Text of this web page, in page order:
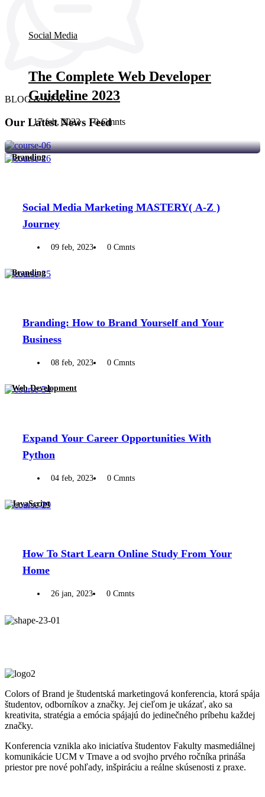
BLOG & NEWS
Our Latest News Feed
Social Media
The Complete Web Developer
Guideline 2023
17 feb, 2023 0 Cmnts
Branding
Social Media Marketing MASTERY( A-Z )
Journey
09 feb, 2023 0 Cmnts
Branding
Branding: How to Brand Yourself and Your
Business
08 feb, 2023 0 Cmnts
Web Development
Expand Your Career Opportunities With
Python
04 feb, 2023 0 Cmnts
JavaScript
How To Start Learn Online Study From Your
Home
26 jan, 2023 0 Cmnts
Colors of Brand je študentská marketingová konferencia, ktorá spája
študentov, odborníkov a značky. Jej cieľom je ukázať, ako sa
kreativita, stratégia a emócia spájajú do jedinečného príbehu každej
značky.
Konferencia vznikla ako iniciatíva študentov Fakulty masmediálnej
komunikácie UCM v Trnave a od svojho prvého ročníka prináša
priestor pre nové pohľady, inšpiráciu a reálne skúsenosti z praxe.